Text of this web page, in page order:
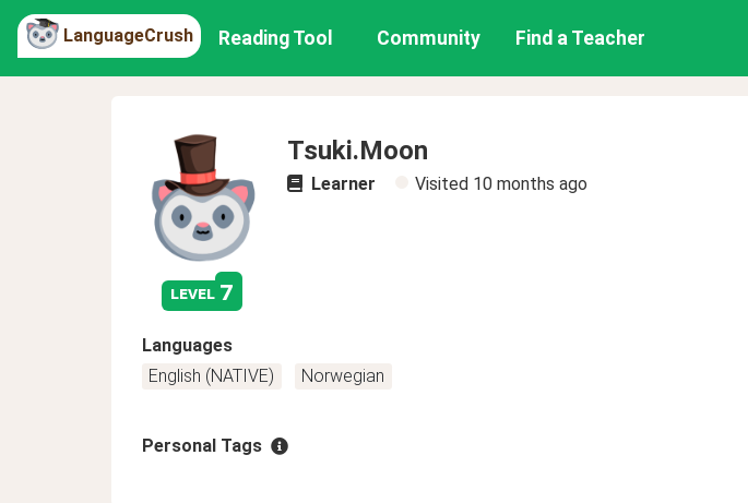
LanguageCrush Reading Tool Community Find a Teacher
level 7
Tsuki.Moon
Learner Visited 10 months ago
Languages
English (NATIVE)
Norwegian
Personal Tags